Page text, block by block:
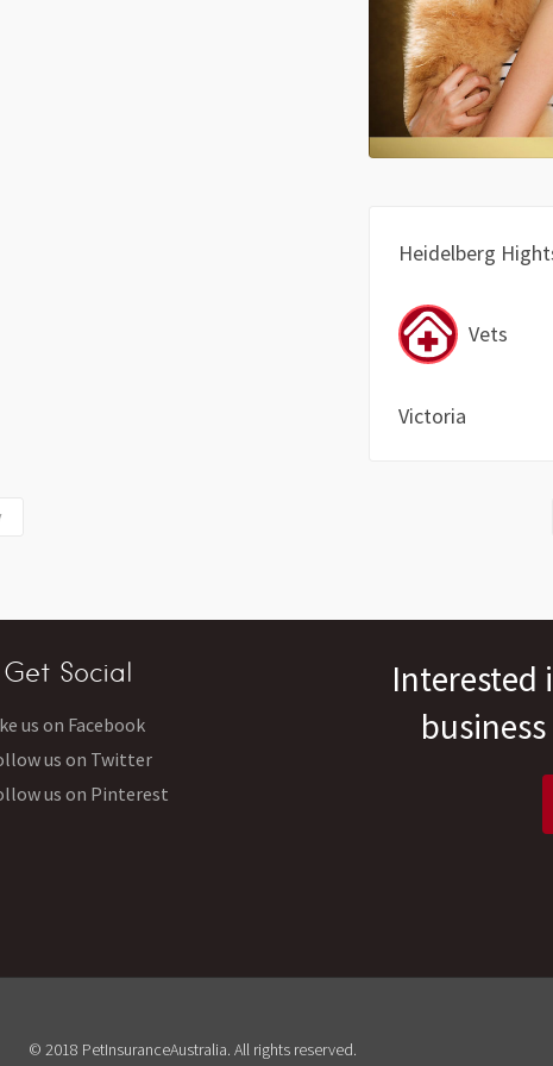
Heidelberg
Vets
Victoria
Get Social
us on Facebook
us on Twitter
us on Pinterest
Interested
© 2018 PetInsuranceAustralia. All rights reserved.